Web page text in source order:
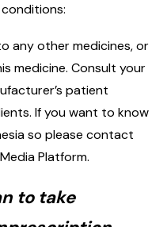
any other medicines, or
medicine. Consult your
patient
If you want to know
so please contact
Platform.
to take